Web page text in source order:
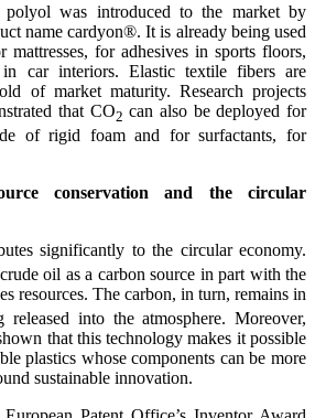
polyol was introduced to the market by
name cardyon®. It is already being used
for adhesives in sports floors,
car interiors. Elastic textile fibers are
of market maturity. Research projects
that CO2 can also be deployed for
of rigid foam and for surfactants, for
conservation and the circular
significantly to the circular economy.
oil as a carbon source in part with the
resources. The carbon, in turn, remains in
into the atmosphere. Moreover,
that this technology makes it possible
plastics whose components can be more
sustainable innovation.